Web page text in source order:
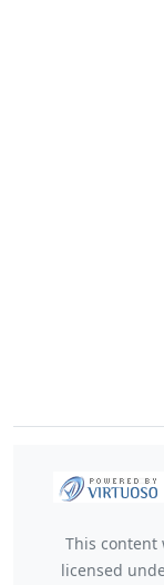
This content
licensed